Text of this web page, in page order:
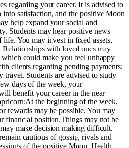
regarding your career. It is advised to
satisfaction, and the positive Moon
help expand your social and
Students may hear positive news
You may invest in fixed assets,
with loved ones may
could make you feel unhappy
clients regarding pending payments;
Students are advised to study
days of the week, your
benefit your career in the near
At the beginning of the week,
rewards may be possible. You may
financial position.Things may not be
make decision making difficult.
cautious of gossip, rivals and
of the positive Moon. Health